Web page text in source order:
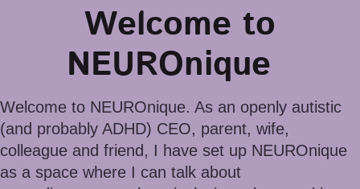
Welcome to
NEUROnique
Welcome to NEUROnique. As an openly autistic
(and probably ADHD) CEO, parent, wife,
colleague and friend, I have set up NEUROnique
as a space where I can talk about